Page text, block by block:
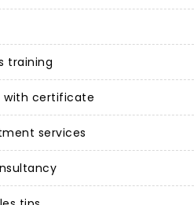
training
with certificate
services